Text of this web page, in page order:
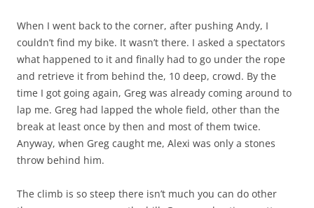
When I went back to the corner, after pushing Andy, I
couldn’t find my bike. It wasn’t there. I asked a spectators
what happened to it and finally had to go under the rope
and retrieve it from behind the, 10 deep, crowd. By the
time I got going again, Greg was already coming around to
lap me. Greg had lapped the whole field, other than the
break at least once by then and most of them twice.
Anyway, when Greg caught me, Alexi was only a stones
throw behind him.
The climb is so steep there isn’t much you can do other